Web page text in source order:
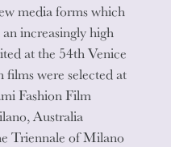
media forms which
increasingly high
at the 54th Venice
were selected at
Fashion Film
Australia
Triennale of Milano